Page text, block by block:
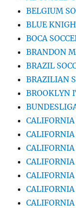
BELGIUM
BLUE
BOCA
BRANDON
BRAZIL
BRAZILIAN
BROOKLYN
CALIFORNIA
CALIFORNIA
CALIFORNIA
CALIFORNIA
CALIFORNIA
CALIFORNIA
CALIFORNIA